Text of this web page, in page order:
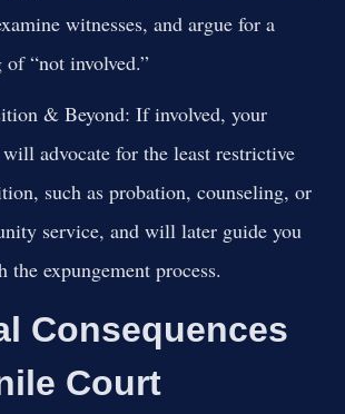
witnesses, and argue for a
“not involved.”
& Beyond: If involved, your
advocate for the least restrictive
such as probation, counseling, or
service, and will later guide you
the expungement process.
Consequences
Court